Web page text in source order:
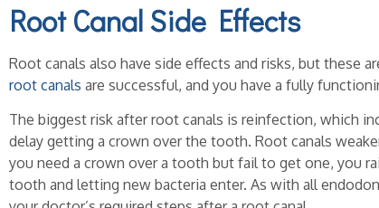
Root Canal Side Effects
Root canals also have side effects and risks, but these
root canals are successful, and you have a fully
The biggest risk after root canals is reinfection, which
delay getting a crown over the tooth. Root canals
you need a crown over a tooth but fail to get one, you
tooth and letting new bacteria enter. As with all